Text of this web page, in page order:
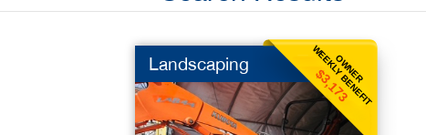
OWNER
WEEKLY BENEFIT
$3,173
Landscaping